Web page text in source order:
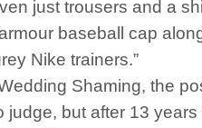
just trousers and a
baseball cap
Nike trainers.”
Shaming, the
judge, but after 13